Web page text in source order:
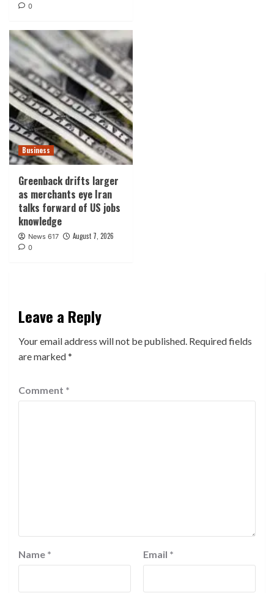
0
Business
Greenback drifts larger
as merchants eye Iran
talks forward of US jobs
knowledge
News 617 August 7, 2026
0
Leave a Reply
Your email address will not be published. Required fields
are marked*
Comment *
Name * Email *